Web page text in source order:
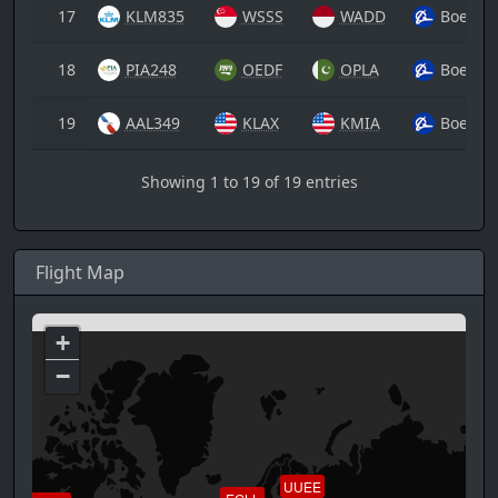
17 KLM835 WSSS WADD Boeing
18 PIA248 OEDF OPLA Boeing
19 AAL349 KLAX KMIA Boeing
Showing 1 to 19 of 19 entries
Flight Map
UUEE
+
−